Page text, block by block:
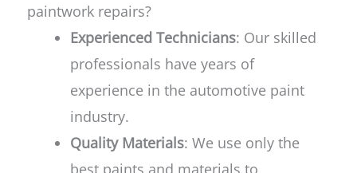
paintwork repairs?
Experienced Technicians: Our skilled
professionals have years of
experience in the automotive paint
industry.
Quality Materials: We use only the
best paints and materials to